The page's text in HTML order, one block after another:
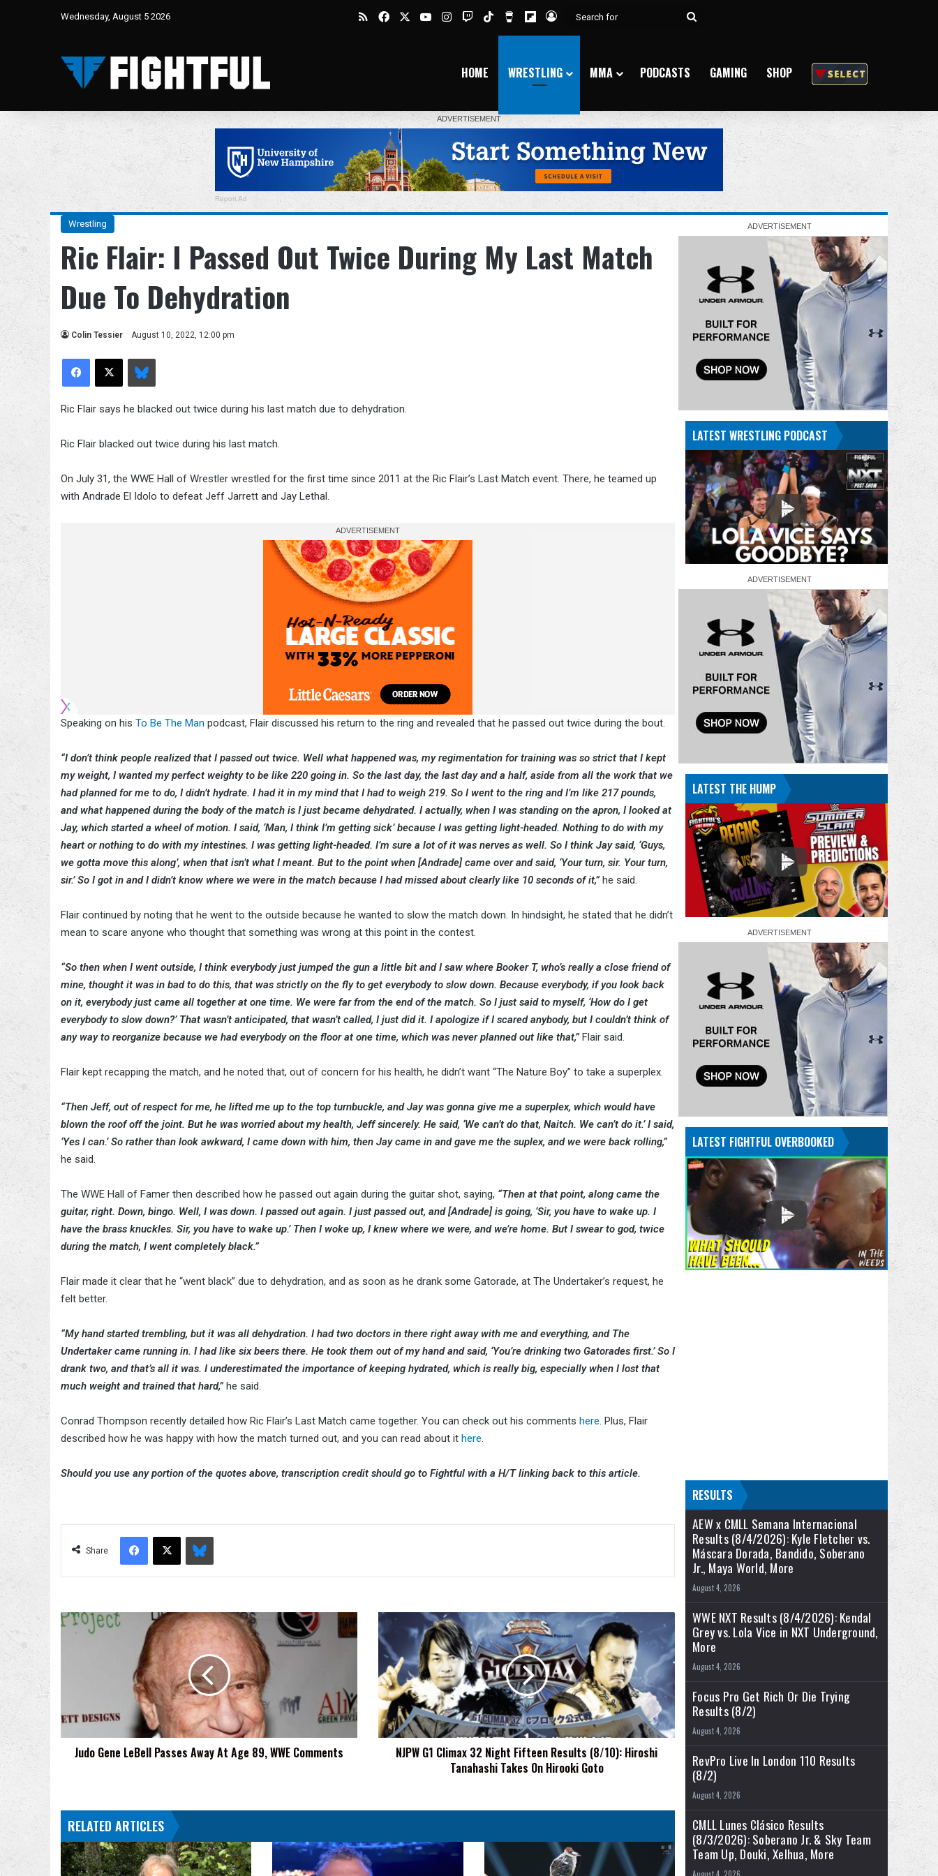
Wednesday, August 5 2026 RSSFacebookYouTubeInstagram
TwitchTikTokBuy Me a Coffee
Flipboard
Log In
Search
HOME WRESTLING MMA PODCASTS GAMING SHOP
Report Ad
Wrestling
Ric Flair: I Passed Out Twice During My Last Match
Due To Dehydration
Colin Tessier August 10, 2022, 12:00 pm
Facebook
X Bluesky
Ric Flair says he blacked out twice during his last match due to dehydration.
Ric Flair blacked out twice during his last match.
On July 31, the WWE Hall of Wrestler wrestled for the first time since 2011 at the Ric Flair’s Last Match event. There, he teamed up
with Andrade El Idolo to defeat Jeff Jarrett and Jay Lethal.
Speaking on his To Be The Man podcast, Flair discussed his return to the ring and revealed that he passed out twice during the bout.
“I don’t think people realized that I passed out twice. Well what happened was, my regimentation for training was so strict that I kept
my weight, I wanted my perfect weighty to be like 220 going in. So the last day, the last day and a half, aside from all the work that we
had planned for me to do, I didn’t hydrate. I had it in my mind that I had to weigh 219. So I went to the ring and I’m like 217 pounds,
and what happened during the body of the match is I just became dehydrated. I actually, when I was standing on the apron, I looked at
Jay, which started a wheel of motion. I said, ‘Man, I think I’m getting sick’ because I was getting light-headed. Nothing to do with my
heart or nothing to do with my intestines. I was getting light-headed. I’m sure a lot of it was nerves as well. So I think Jay said, ‘Guys,
we gotta move this along’, when that isn’t what I meant. But to the point when [Andrade] came over and said, ‘Your turn, sir. Your turn,
sir.’ So I got in and I didn’t know where we were in the match because I had missed about clearly like 10 seconds of it,”he said.
Flair continued by noting that he went to the outside because he wanted to slow the match down. In hindsight, he stated that he didn’t
mean to scare anyone who thought that something was wrong at this point in the contest.
“So then when I went outside, I think everybody just jumped the gun a little bit and I saw where Booker T, who’s really a close friend of
mine, thought it was in bad to do this, that was strictly on the fly to get everybody to slow down. Because everybody, if you look back
on it, everybody just came all together at one time. We were far from the end of the match. So I just said to myself, ‘How do I get
everybody to slow down?’ That wasn’t anticipated, that wasn’t called, I just did it. I apologize if I scared anybody, but I couldn’t think of
any way to reorganize because we had everybody on the floor at one time, which was never planned out like that,”Flair said.
Flair kept recapping the match, and he noted that, out of concern for his health, he didn’t want “The Nature Boy” to take a superplex.
“Then Jeff, out of respect for me, he lifted me up to the top turnbuckle, and Jay was gonna give me a superplex, which would have
blown the roof off the joint. But he was worried about my health, Jeff sincerely. He said, ‘We can’t do that, Naitch. We can’t do it.’ I said,
‘Yes I can.’ So rather than look awkward, I came down with him, then Jay came in and gave me the suplex, and we were back rolling,”
he said.
The WWE Hall of Famer then described how he passed out again during the guitar shot, saying, “Then at that point, along came the
guitar, right. Down, bingo. Well, I was down. I passed out again. I just passed out, and [Andrade] is going, ‘Sir, you have to wake up. I
have the brass knuckles. Sir, you have to wake up.’ Then I woke up, I knew where we were, and we’re home. But I swear to god, twice
during the match, I went completely black.”
Flair made it clear that he “went black” due to dehydration, and as soon as he drank some Gatorade, at The Undertaker’s request, he
felt better.
“My hand started trembling, but it was all dehydration. I had two doctors in there right away with me and everything, and The
Undertaker came running in. I had like six beers there. He took them out of my hand and said, ‘You’re drinking two Gatorades first.’ So I
drank two, and that’s all it was. I underestimated the importance of keeping hydrated, which is really big, especially when I lost that
much weight and trained that hard,”he said.
Conrad Thompson recently detailed how Ric Flair’s Last Match came together. You can check out his comments here. Plus, Flair
described how he was happy with how the match turned out, and you can read about it here.
Should you use any portion of the quotes above, transcription credit should go to Fightful with a H/T linking back to this article.
Share
Facebook
X Bluesky
Judo
Gene
89,
WWE
Comments
Judo Gene LeBell Passes Away At Age 89, WWE Comments
NJPW
G1
Climax
Night
Fifteen
Results
(8/10):
Hiroshi
Tanahashi
Goto
NJPW G1 Climax 32 Night Fifteen Results (8/10): Hiroshi
Tanahashi Takes On Hirooki Goto
RELATED ARTICLES
LATEST WRESTLING PODCAST
LATEST THE HUMP
LATEST FIGHTFUL OVERBOOKED
RESULTS
AEW x CMLL Semana Internacional
Results (8/4/2026): Kyle Fletcher vs.
Máscara Dorada, Bandido, Soberano
Jr., Maya World, More
August 4, 2026
WWE NXT Results (8/4/2026): Kendal
Grey vs. Lola Vice in NXT Underground,
More
August 4, 2026
Focus Pro Get Rich Or Die Trying
Results (8/2)
August 4, 2026
RevPro Live In London 110 Results
(8/2)
August 4, 2026
CMLL Lunes Clásico Results
(8/3/2026): Soberano Jr. & Sky Team
Team Up, Douki, Xelhua, More